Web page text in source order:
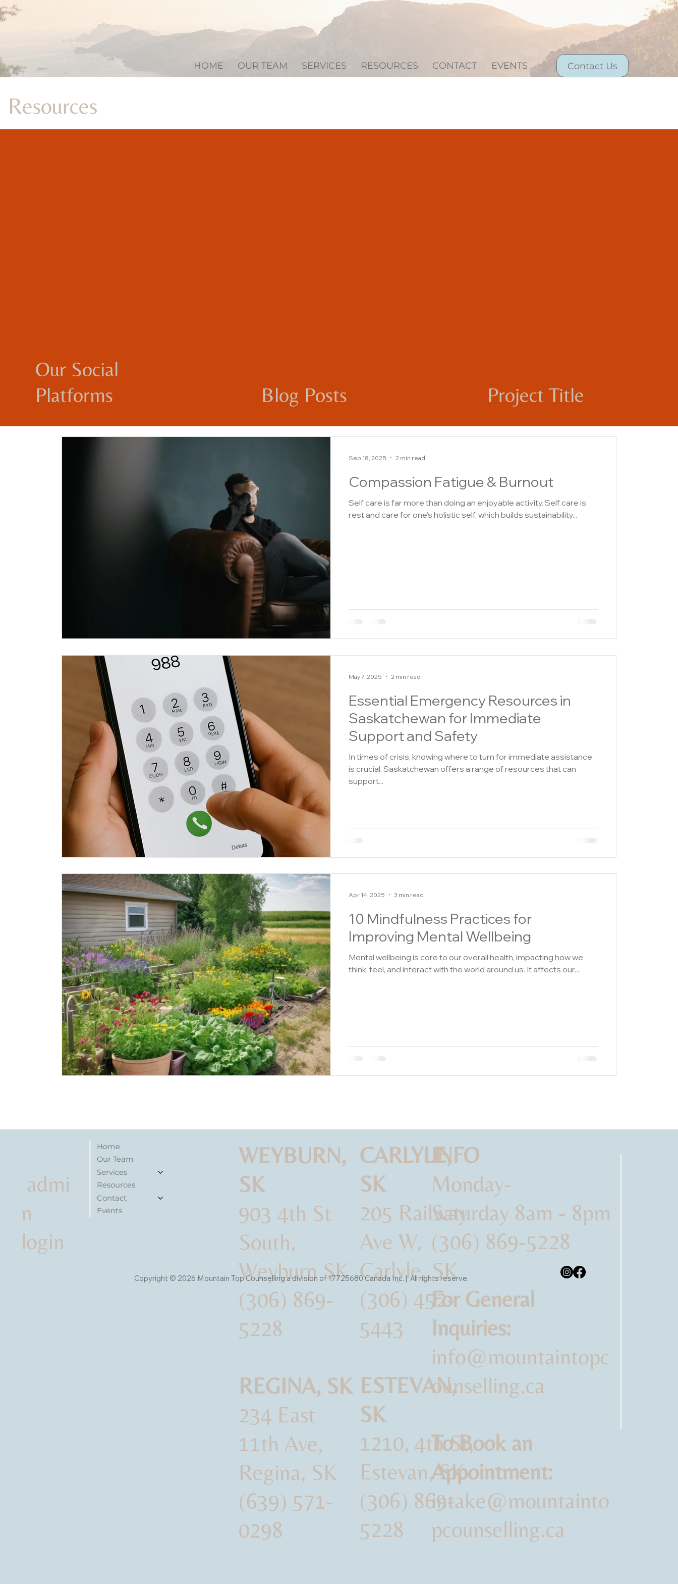
HOME OUR TEAM SERVICES RESOURCES CONTACT EVENTS Contact Us
Resources
Our Social
Platforms
Blog Posts Project Title
Compassion Fatigue & Burnout
Self care is far more than doing an enjoyable activity. Self care is
rest and care for one’s holistic self, which builds sustainability...
Sep 18, 2025 2 min read
Essential Emergency Resources in
Saskatchewan for Immediate
Support and Safety
In times of crisis, knowing where to turn for immediate assistance
is crucial. Saskatchewan offers a range of resources that can
support...
May 7, 2025 2 min read
10 Mindfulness Practices for
Improving Mental Wellbeing
Mental wellbeing is core to our overall health, impacting how we
think, feel, and interact with the world around us. It affects our...
Apr 14, 2025 3 min read
admi
n
login
Home
Our Team
Services
Resources
Contact
Events
WEYBURN,
SK
903 4th St
South,
Weyburn SK
(306) 869-
5228
REGINA, SK
234 East
11th Ave,
Regina, SK
(639) 571-
0298
CARLYLE,
SK
205 Railway
Ave W,
Carlyle, SK
(306) 452-
5443
ESTEVAN,
SK
1210, 4th St,
Estevan, SK
(306) 869-
5228
Copyright © 2026 Mountain Top Counselling a division of 17725680 Canada Inc. | All rights reserve.
INFO
Monday-
Saturday 8am - 8pm
(306) 869-5228
For General
Inquiries:
info@mountaintopc
ounselling.ca
To Book an
Appointment:
intake@mountainto
pcounselling.ca